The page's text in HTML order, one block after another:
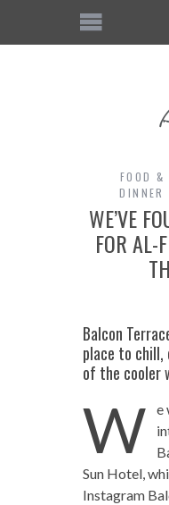
FOOD &
DINNER
WE’VE
FOR AL-
Balcon
place to chill,
of the cooler
W
e
Sun Hotel,
Instagram